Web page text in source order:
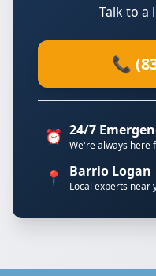
Talk to a
📞
⏰ 24/7
We're always here
📍 Barrio Logan
Local experts near